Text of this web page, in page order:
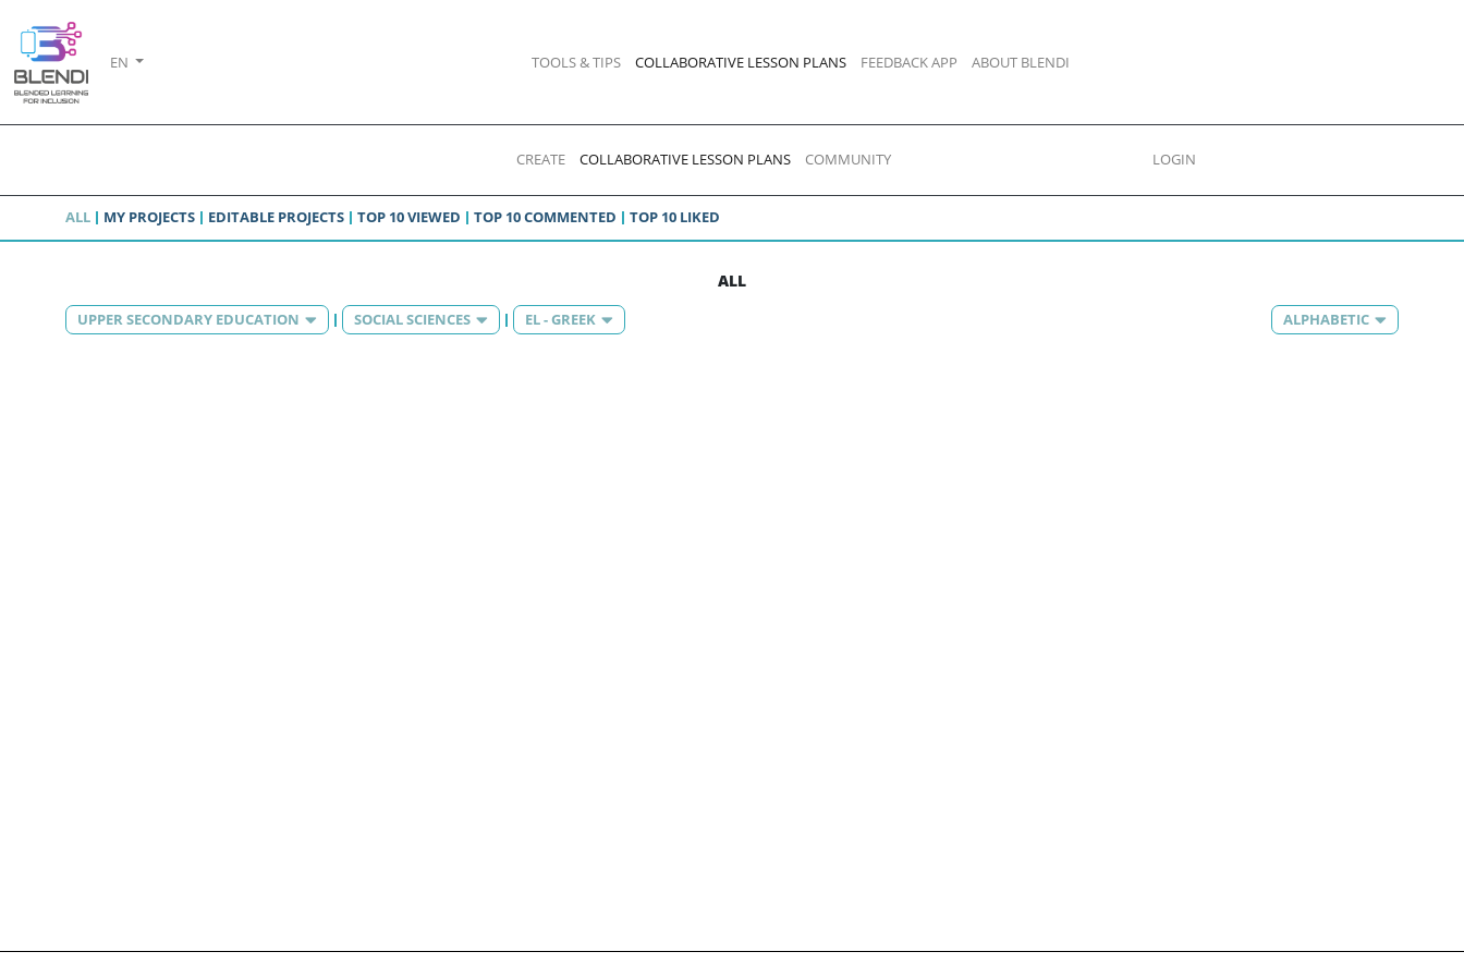
EN TOOLS & TIPS COLLABORATIVE LESSON PLANS FEEDBACK APP ABOUT BLENDI
CREATE COLLABORATIVE LESSON PLANS COMMUNITY LOGIN
ALL MY PROJECTS EDITABLE PROJECTS TOP 10 VIEWED TOP 10 COMMENTED TOP 10 LIKED
ALL
UPPER SECONDARY EDUCATION SOCIAL SCIENCES EL - GREEK ALPHABETIC